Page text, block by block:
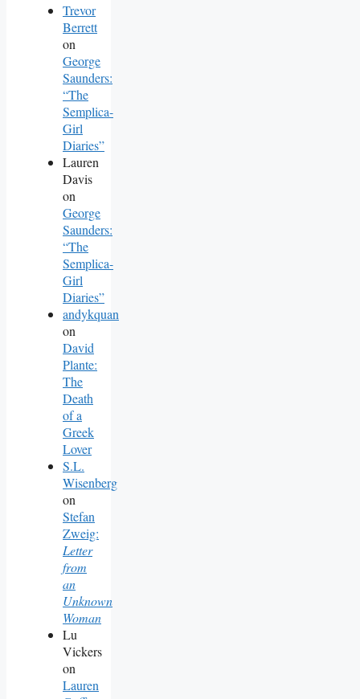
Trevor
Berrett
on
George
Saunders:
“The
Semplica-
Girl
Diaries”
Lauren
Davis
on
George
Saunders:
“The
Semplica-
Girl
Diaries”
andykquan
on
David
Plante:
The
Death
of a
Greek
Lover
S.L.
Wisenberg
on
Stefan
Zweig:
Letter
from
an
Unknown
Woman
Lu
Vickers
on
Lauren